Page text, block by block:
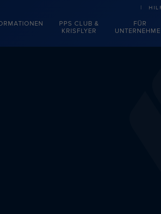
PPS CLUB &
KRISFLYER
FÜR